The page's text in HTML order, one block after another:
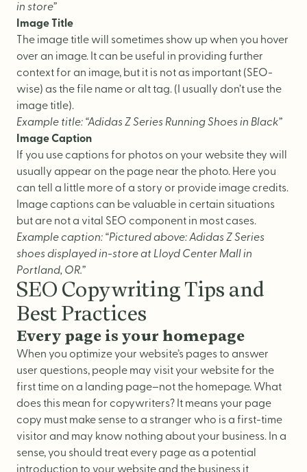
in store”
Image Title
The image title will sometimes show up when you hover
over an image. It can be useful in providing further
context for an image, but it is not as important (SEO-
wise) as the file name or alt tag. (I usually don’t use the
image title).
Example title: “Adidas Z Series Running Shoes in Black”
Image Caption
If you use captions for photos on your website they will
usually appear on the page near the photo. Here you
can tell a little more of a story or provide image credits.
Image captions can be valuable in certain situations
but are not a vital SEO component in most cases.
Example caption: “Pictured above: Adidas Z Series
shoes displayed in-store at Lloyd Center Mall in
Portland, OR.”
SEO Copywriting Tips and
Best Practices
Every page is your homepage
When you optimize your website’s pages to answer
user questions, people may visit your website for the
first time on a landing page–not the homepage. What
does this mean for copywriters? It means your page
copy must make sense to a stranger who is a first-time
visitor and may know nothing about your business. In a
sense, you should treat every page as a potential